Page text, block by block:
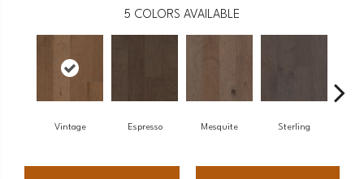
5 COLORS AVAILABLE
Vintage Espresso Mesquite Sterling